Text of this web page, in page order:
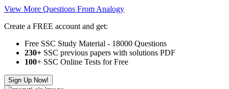
View More Questions From Analogy
Create a FREE account and get:
Free SSC Study Material - 18000 Questions
230+ SSC previous papers with solutions PDF
100+ SSC Online Tests for Free
Sign Up Now!